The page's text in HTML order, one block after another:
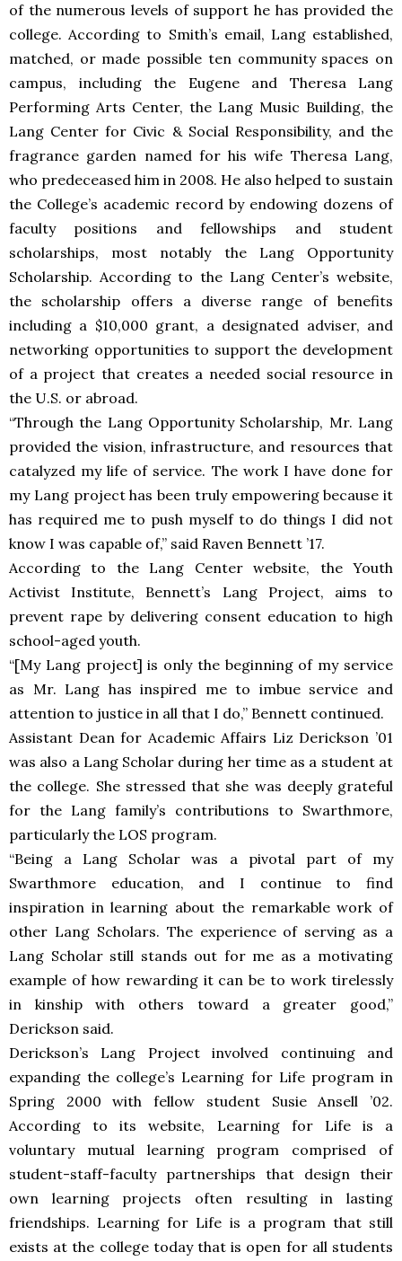
of the numerous levels of support he has provided the
college. According to Smith’s email, Lang established,
matched, or made possible ten community spaces on
campus, including the Eugene and Theresa Lang
Performing Arts Center, the Lang Music Building, the
Lang Center for Civic & Social Responsibility, and the
fragrance garden named for his wife Theresa Lang,
who predeceased him in 2008. He also helped to sustain
the College’s academic record by endowing dozens of
faculty positions and fellowships and student
scholarships, most notably the Lang Opportunity
Scholarship. According to the Lang Center’s website,
the scholarship offers a diverse range of benefits
including a $10,000 grant, a designated adviser, and
networking opportunities to support the development
of a project that creates a needed social resource in
the U.S. or abroad.
“Through the Lang Opportunity Scholarship, Mr. Lang
provided the vision, infrastructure, and resources that
catalyzed my life of service. The work I have done for
my Lang project has been truly empowering because it
has required me to push myself to do things I did not
know I was capable of,” said Raven Bennett ’17.
According to the Lang Center website, the Youth
Activist Institute, Bennett’s Lang Project, aims to
prevent rape by delivering consent education to high
school-aged youth.
“[My Lang project] is only the beginning of my service
as Mr. Lang has inspired me to imbue service and
attention to justice in all that I do,” Bennett continued.
Assistant Dean for Academic Affairs Liz Derickson ’01
was also a Lang Scholar during her time as a student at
the college. She stressed that she was deeply grateful
for the Lang family’s contributions to Swarthmore,
particularly the LOS program.
“Being a Lang Scholar was a pivotal part of my
Swarthmore education, and I continue to find
inspiration in learning about the remarkable work of
other Lang Scholars. The experience of serving as a
Lang Scholar still stands out for me as a motivating
example of how rewarding it can be to work tirelessly
in kinship with others toward a greater good,”
Derickson said.
Derickson’s Lang Project involved continuing and
expanding the college’s Learning for Life program in
Spring 2000 with fellow student Susie Ansell ’02.
According to its website, Learning for Life is a
voluntary mutual learning program comprised of
student-staff-faculty partnerships that design their
own learning projects often resulting in lasting
friendships. Learning for Life is a program that still
exists at the college today that is open for all students